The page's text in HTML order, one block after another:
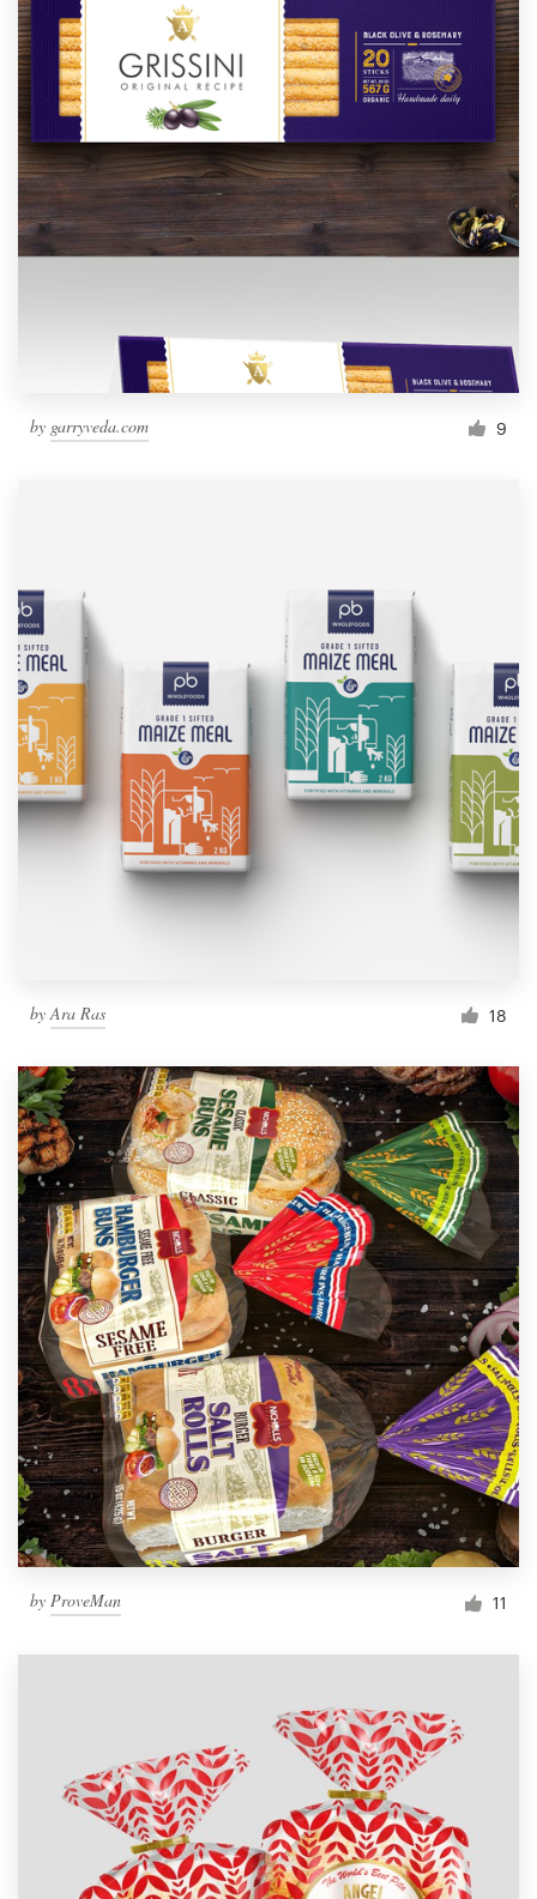
by garryveda.com 9
byAra Ras 18
by ProveMan 11